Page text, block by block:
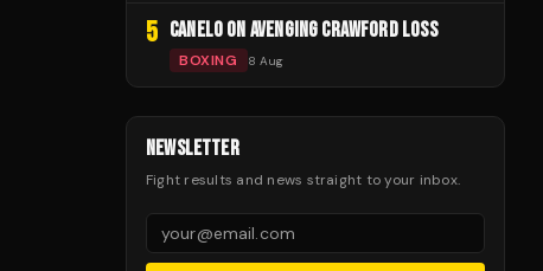
5 CANELO ON AVENGING CRAWFORD LOSS
BOXING 8 Aug
NEWSLETTER
Fight results and news straight to your inbox.